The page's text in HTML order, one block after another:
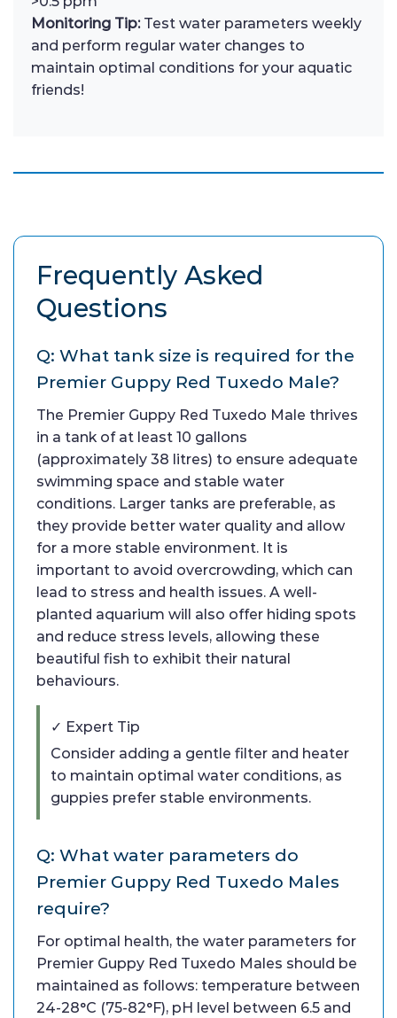
Monitoring Tip:Test water parameters weekly
and perform regular water changes to
maintain optimal conditions for your aquatic
friends!
Frequently Asked
Questions
Q: What tank size is required for the
Premier Guppy Red Tuxedo Male?
The Premier Guppy Red Tuxedo Male thrives
in a tank of at least 10 gallons
(approximately 38 litres) to ensure adequate
swimming space and stable water
conditions. Larger tanks are preferable, as
they provide better water quality and allow
for a more stable environment. It is
important to avoid overcrowding, which can
lead to stress and health issues. A well-
planted aquarium will also offer hiding spots
and reduce stress levels, allowing these
beautiful fish to exhibit their natural
behaviours.
✓ Expert Tip
Consider adding a gentle filter and heater
to maintain optimal water conditions, as
guppies prefer stable environments.
Q: What water parameters do
Premier Guppy Red Tuxedo Males
require?
For optimal health, the water parameters for
Premier Guppy Red Tuxedo Males should be
maintained as follows: temperature between
24-28°C (75-82°F), pH level between 6.5 and